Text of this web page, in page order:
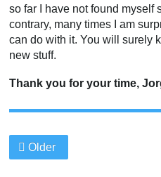
so far I have not found myself
contrary, many times I am
can do with it. You will surely
new stuff.
Thank you for your time,
Older